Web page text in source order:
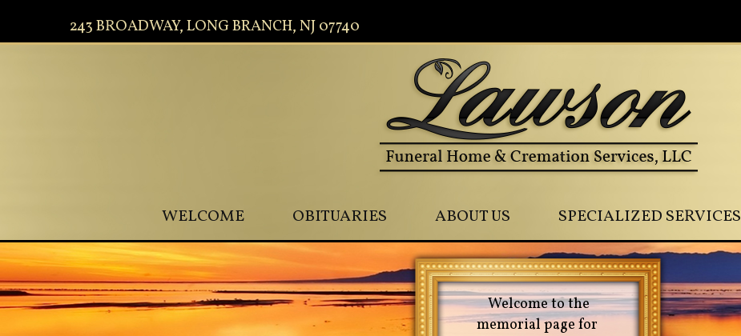
243 BROADWAY, LONG BRANCH, NJ 07740
WELCOME OBITUARIES ABOUT US SPECIALIZED SERVICES
Welcome to the
memorial page for